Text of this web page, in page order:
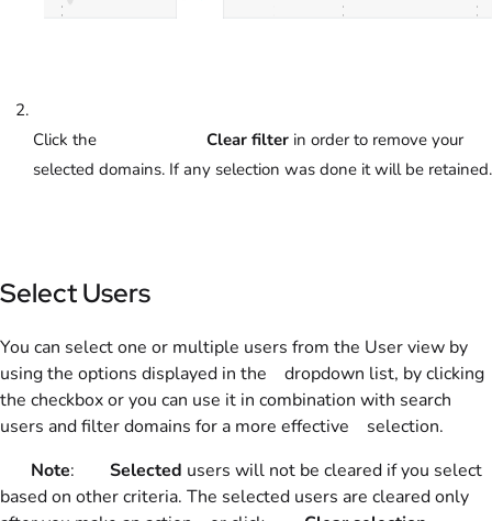
Click the Clear filter in order to remove your
selected domains. If any selection was done it will be retained.
Select Users
You can select one or multiple users from the User view by
using the options displayed in the dropdown list, by clicking
the checkbox or you can use it in combination with search
users and filter domains for a more effective selection.
Note: Selected users will not be cleared if you select
based on other criteria. The selected users are cleared only